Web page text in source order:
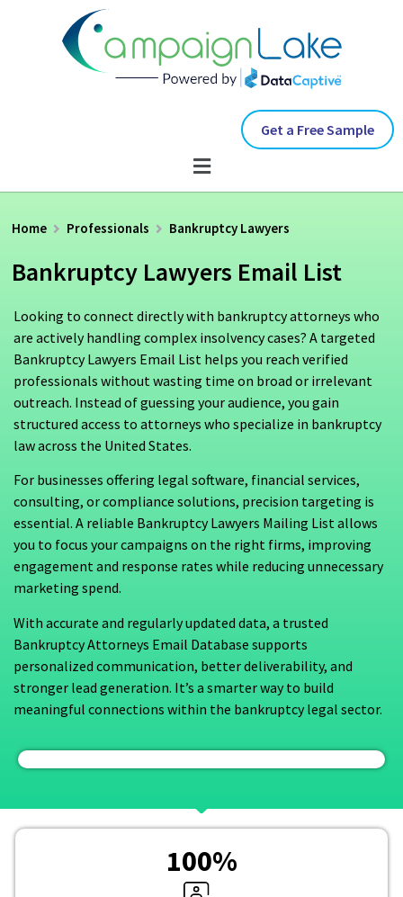
Get a Free Sample
Home Professionals Bankruptcy Lawyers
Bankruptcy Lawyers Email List
Looking to connect directly with bankruptcy attorneys who
are actively handling complex insolvency cases? A targeted
Bankruptcy Lawyers Email List helps you reach verified
professionals without wasting time on broad or irrelevant
outreach. Instead of guessing your audience, you gain
structured access to attorneys who specialize in bankruptcy
law across the United States.
For businesses offering legal software, financial services,
consulting, or compliance solutions, precision targeting is
essential. A reliable Bankruptcy Lawyers Mailing List allows
you to focus your campaigns on the right firms, improving
engagement and response rates while reducing unnecessary
marketing spend.
With accurate and regularly updated data, a trusted
Bankruptcy Attorneys Email Database supports
personalized communication, better deliverability, and
stronger lead generation. It’s a smarter way to build
meaningful connections within the bankruptcy legal sector.
100%